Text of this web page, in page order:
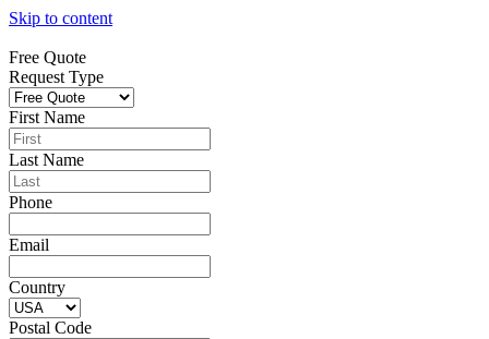
Skip to content
Free Quote
Request Type
First Name
Last Name
Phone
Email
Country
Postal Code